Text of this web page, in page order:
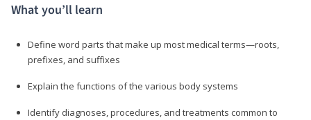
What you’ll learn
Define word parts that make up most medical terms—roots,
prefixes, and suffixes
Explain the functions of the various body systems
Identify diagnoses, procedures, and treatments common to